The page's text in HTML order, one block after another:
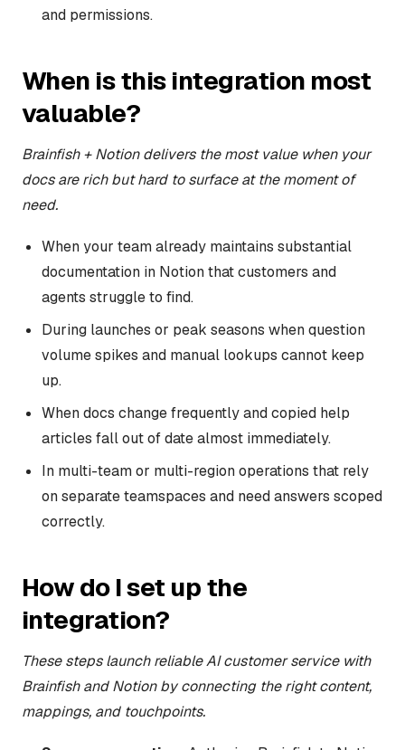
and permissions.
When is this integration most
valuable?
Brainfish + Notion delivers the most value when your
docs are rich but hard to surface at the moment of
need.
When your team already maintains substantial
documentation in Notion that customers and
agents struggle to find.
During launches or peak seasons when question
volume spikes and manual lookups cannot keep
up.
When docs change frequently and copied help
articles fall out of date almost immediately.
In multi-team or multi-region operations that rely
on separate teamspaces and need answers scoped
correctly.
How do I set up the
integration?
These steps launch reliable AI customer service with
Brainfish and Notion by connecting the right content,
mappings, and touchpoints.